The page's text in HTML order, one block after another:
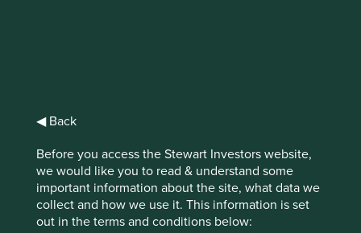
◀ Back
Before you access the Stewart Investors website,
we would like you to read & understand some
important information about the site, what data we
collect and how we use it. This information is set
out in the terms and conditions below:
appealing honeypots for investors to dip
well positioned in the face of broad
sustainability tailwinds and characterised by
steady growth streams, so one can
understand the allure.